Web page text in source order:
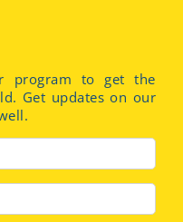
program to get the
Get updates on our